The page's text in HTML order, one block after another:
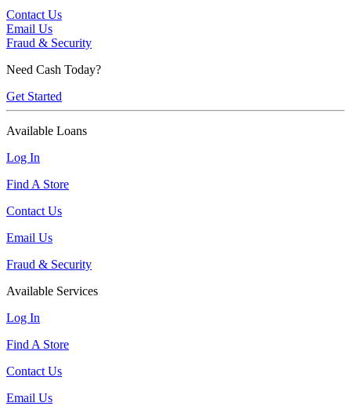
Contact Us
Email Us
Fraud & Security
Need Cash Today?
Get Started
Available Loans
Log In
Find A Store
Contact Us
Email Us
Fraud & Security
Available Services
Log In
Find A Store
Contact Us
Email Us